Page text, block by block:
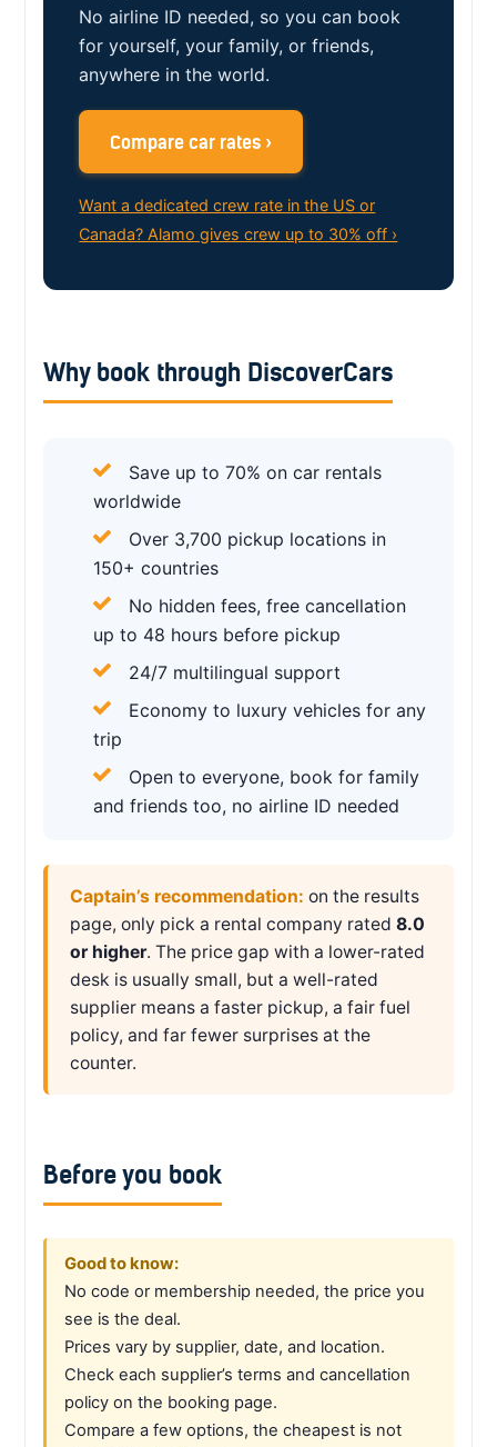
No airline ID needed, so you can book
for yourself, your family, or friends,
anywhere in the world.
Compare car rates ›
Want a dedicated crew rate in the US or
Canada? Alamo gives crew up to 30% off ›
Why book through DiscoverCars
Save up to 70% on car rentals
worldwide
Over 3,700 pickup locations in
150+ countries
No hidden fees, free cancellation
up to 48 hours before pickup
24/7 multilingual support
Economy to luxury vehicles for any
trip
Open to everyone, book for family
and friends too, no airline ID needed
Captain’s recommendation: on the results
page, only pick a rental company rated 8.0
or higher. The price gap with a lower-rated
desk is usually small, but a well-rated
supplier means a faster pickup, a fair fuel
policy, and far fewer surprises at the
counter.
Before you book
Good to know:
No code or membership needed, the price you
see is the deal.
Prices vary by supplier, date, and location.
Check each supplier’s terms and cancellation
policy on the booking page.
Compare a few options, the cheapest is not